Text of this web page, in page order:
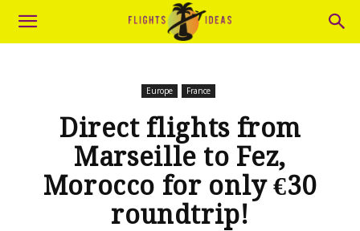
Europe France
Direct flights from
Marseille to Fez,
Morocco for only €30
roundtrip!